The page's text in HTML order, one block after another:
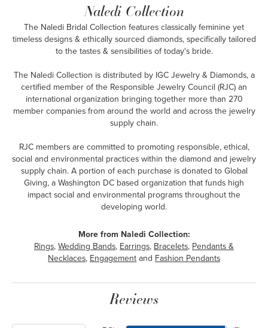
Naledi Collection
The Naledi Bridal Collection features classically feminine yet
timeless designs & ethically sourced diamonds, specifically tailored
to the tastes & sensibilities of today's bride.
The Naledi Collection is distributed by IGC Jewelry & Diamonds, a
certified member of the Responsible Jewelry Council (RJC) an
international organization bringing together more than 270
member companies from around the world and across the jewelry
supply chain.
RJC members are committed to promoting responsible, ethical,
social and environmental practices within the diamond and jewelry
supply chain. A portion of each purchase is donated to Global
Giving, a Washington DC based organization that funds high
impact social and environmental programs throughout the
developing world.
More from Naledi Collection:
Rings,Wedding Bands, Earrings, Bracelets, Pendants &
Necklaces, Engagementand Fashion Pendants
Reviews